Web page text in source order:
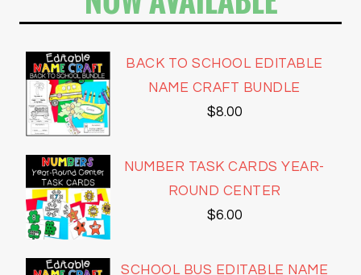
BACK TO SCHOOL EDITABLE
NAME CRAFT BUNDLE
$8.00
NUMBER TASK CARDS YEAR-
ROUND CENTER
$6.00
SCHOOL BUS EDITABLE NAME